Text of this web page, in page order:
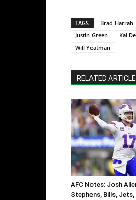
TAGS Brad Harrah
Justin Green
Kai
Will Yeatman
RELATED
AFC Notes: Josh
Stephens, Bills,